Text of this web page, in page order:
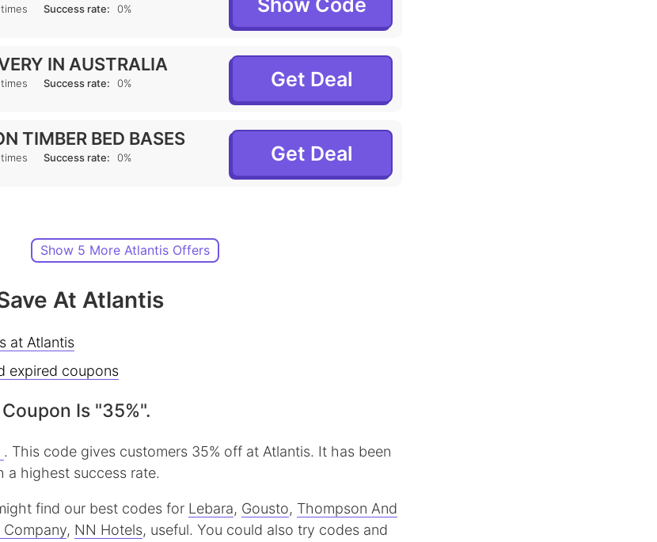
Success rate: 0% Show Code
IN AUSTRALIA
Success rate: 0% Get Deal
TIMBER BED BASES
Success rate: 0% Get Deal
Show 5 More Atlantis Offers
At Atlantis
at Atlantis
expired coupons
Is "35%".
. This code gives customers 35% off at Atlantis. It has been
a highest success rate.
find our best codes for Lebara, Gousto, Thompson And
, NN Hotels, useful. You could also try codes and